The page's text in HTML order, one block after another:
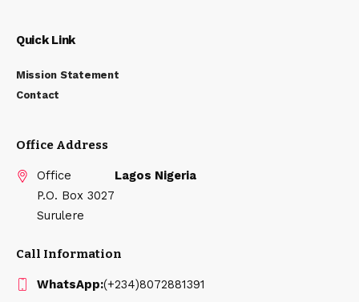
Quick Link
Mission Statement
Contact
Office Address
Office
P.O. Box 3027
Surulere
Lagos Nigeria
Call Information
WhatsApp:(+234)8072881391